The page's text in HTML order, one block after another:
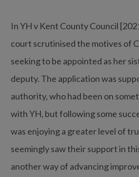
In YH v Kent County Council
court scrutinised the motives of
seeking to be appointed as her
deputy. The application was
authority, who had been on
with YH, but following some
was enjoying a greater level of
seemingly saw their support in
another way of advancing